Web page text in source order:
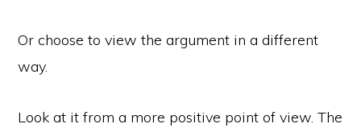
Or choose to view the argument in a different
way.
Look at it from a more positive point of view. The